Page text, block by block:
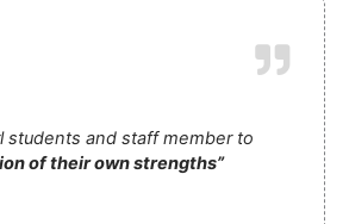
students and staff member to
of their own strengths”